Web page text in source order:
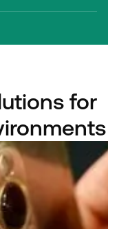
for